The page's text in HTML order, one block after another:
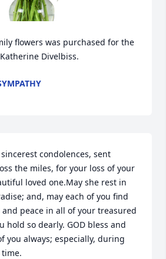
flowers was purchased for the
Divelbiss.
condolences, sent
the miles, for your loss of your
loved one.May she rest in
and, may each of you find
peace in all of your treasured
hold so dearly. GOD bless and
you always; especially, during